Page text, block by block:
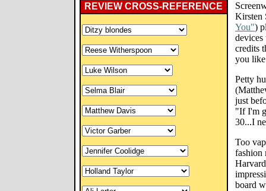
REVIEW CROSS-REFERENCE
Kirsten
You")
devices
credits
you
Petty
just
"If I'm
30...I
Too
fashion
board